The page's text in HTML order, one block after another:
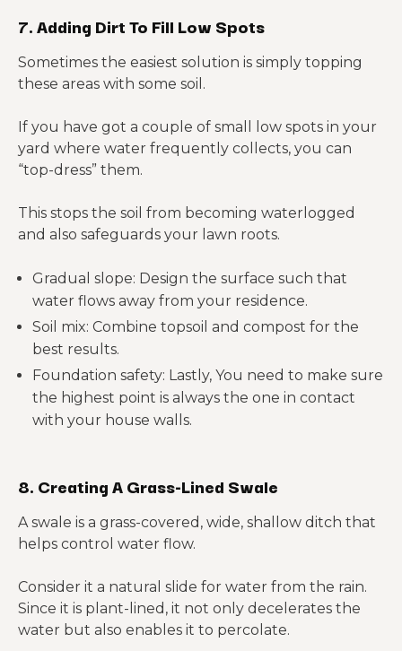
7. Adding Dirt To Fill Low Spots
Sometimes the easiest solution is simply topping
these areas with some soil.
If you have got a couple of small low spots in your
yard where water frequently collects, you can
“top-dress” them.
This stops the soil from becoming waterlogged
and also safeguards your lawn roots.
Gradual slope: Design the surface such that
water flows away from your residence.
Soil mix: Combine topsoil and compost for the
best results.
Foundation safety: Lastly, You need to make sure
the highest point is always the one in contact
with your house walls.
8. Creating A Grass-Lined Swale
A swale is a grass-covered, wide, shallow ditch that
helps control water flow.
Consider it a natural slide for water from the rain.
Since it is plant-lined, it not only decelerates the
water but also enables it to percolate.